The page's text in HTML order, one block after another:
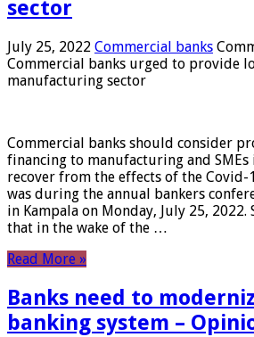
sector
July 25, 2022 Commercial banks
Commercial banks urged to provide
manufacturing sector
Commercial banks should consider
financing to manufacturing and
recover from the effects of the Covid-
was during the annual bankers
in Kampala on Monday, July 25, 2022.
that in the wake of the …
Read More »
Banks need to
banking system –